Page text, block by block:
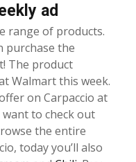
ad
range of products.
purchase the
The product
Walmart this week.
on Carpaccio at
to check out
the entire
today you’ll also